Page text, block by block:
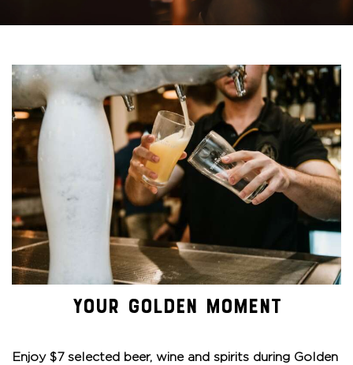
YOUR GOLDEN MOMENT
Enjoy $7 selected beer, wine and spirits during Golden